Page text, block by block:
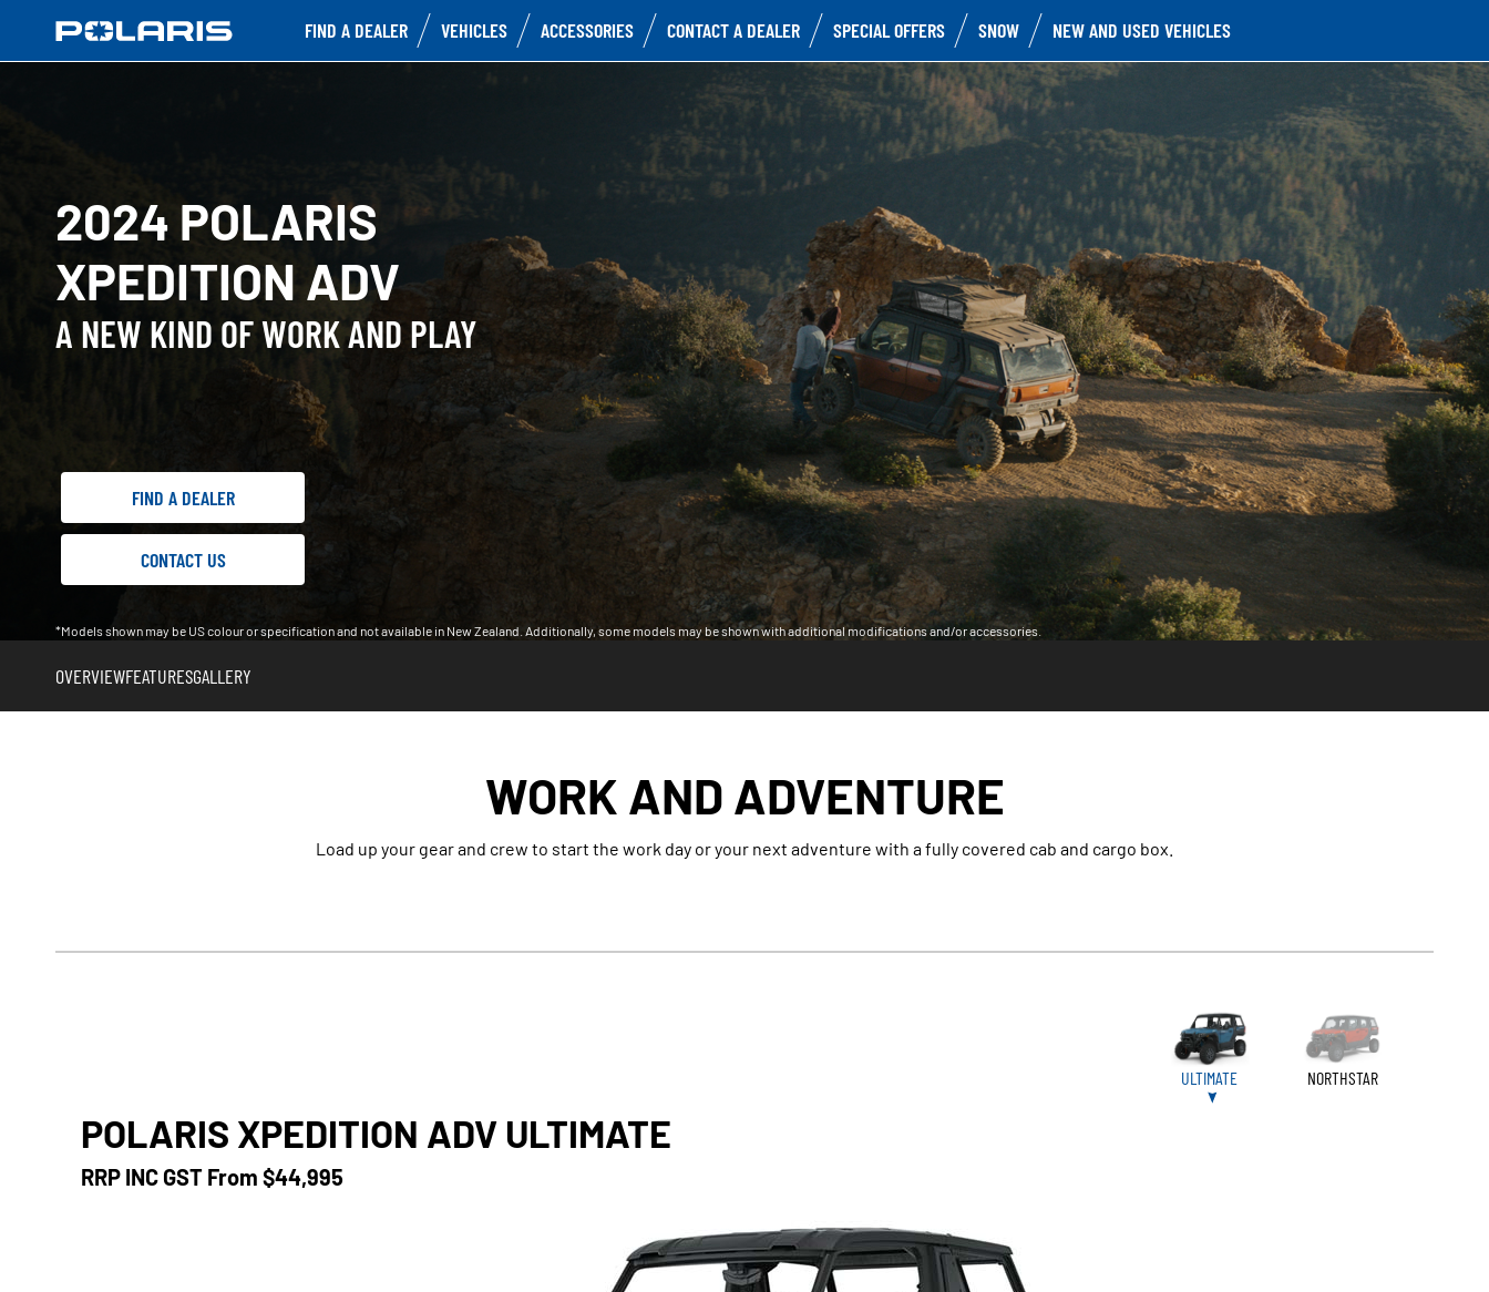
FIND A DEALER VEHICLES ACCESSORIES CONTACT A DEALER SPECIAL OFFERS SNOW NEW AND USED VEHICLES
2024 POLARIS
XPEDITION ADV
A NEW KIND OF WORK AND PLAY
FIND A DEALER
CONTACT US
*Models shown may be US colour or specification and not available in New Zealand. Additionally, some models may be shown with additional modifications and/or accessories.
OVERVIEWFEATURESGALLERY
WORK AND ADVENTURE
Load up your gear and crew to start the work day or your next adventure with a fully covered cab and cargo box.
ULTIMATE NORTHSTAR
POLARIS XPEDITION ADV ULTIMATE
RRP INC GST From $44,995